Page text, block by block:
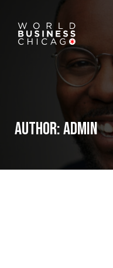
Author:admin